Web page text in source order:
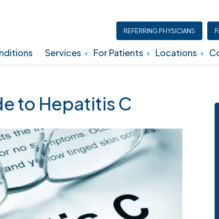
REFERRING PHYSICIANS
Services For Patients Locations
to Hepatitis C